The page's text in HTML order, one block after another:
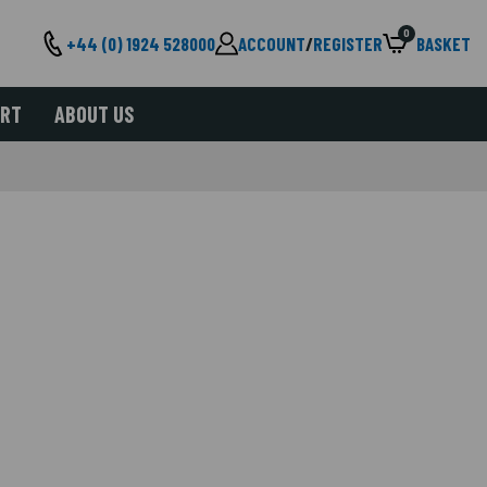
+44 (0) 1924 528000 ACCOUNT/REGISTER 0 BASKET
ABOUT US